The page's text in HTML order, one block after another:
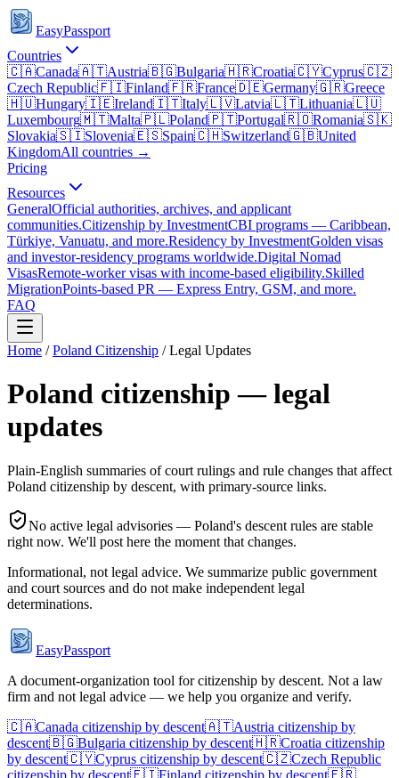
EasyPassport
Countries
🇨🇦Canada🇦🇹Austria🇧🇬Bulgaria🇭🇷Croatia🇨🇾Cyprus🇨🇿
Czech Republic🇫🇮Finland🇫🇷France🇩🇪Germany🇬🇷Greece
🇭🇺Hungary🇮🇪Ireland🇮🇹Italy🇱🇻Latvia🇱🇹Lithuania🇱🇺
Luxembourg🇲🇹Malta🇵🇱Poland🇵🇹Portugal🇷🇴Romania🇸🇰
Slovakia🇸🇮Slovenia🇪🇸Spain🇨🇭Switzerland🇬🇧United
KingdomAll countries →
Pricing
Resources
GeneralOfficial authorities, archives, and applicant
communities.Citizenship by InvestmentCBI programs — Caribbean,
Türkiye, Vanuatu, and more.Residency by InvestmentGolden visas
and investor-residency programs worldwide.Digital Nomad
VisasRemote-worker visas with income-based eligibility.Skilled
MigrationPoints-based PR — Express Entry, GSM, and more.
FAQ
Home / Poland Citizenship / Legal Updates
Poland citizenship — legal
updates
Plain-English summaries of court rulings and rule changes that affect
Poland citizenship by descent, with primary-source links.
No active legal advisories — Poland's descent rules are stable
right now. We'll post here the moment that changes.
Informational, not legal advice. We summarize public government
and court sources and do not make independent legal
determinations.
EasyPassport
A document-organization tool for citizenship by descent. Not a law
firm and not legal advice — we help you organize and verify.
🇨🇦Canada citizenship by descent🇦🇹Austria citizenship by
descent🇧🇬Bulgaria citizenship by descent🇭🇷Croatia citizenship
by descent🇨🇾Cyprus citizenship by descent🇨🇿Czech Republic
citizenship by descent🇫🇮Finland citizenship by descent🇫🇷